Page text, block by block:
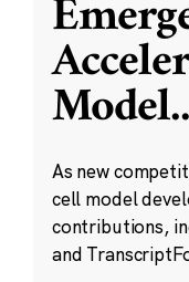
Model
As new
cell model
contributions,
and